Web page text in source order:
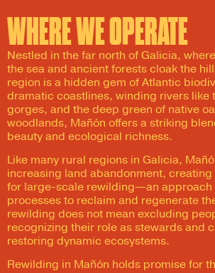
WHERE WE OPERATE
Nestled in the far north of Galicia,
the sea and ancient forests cloak the
region is a hidden gem of Atlantic
dramatic coastlines, winding rivers like
gorges, and the deep green of native
woodlands, Mañón offers a striking
beauty and ecological richness.
Like many rural regions in Galicia,
increasing land abandonment,
for large-scale rewilding—an approach
processes to reclaim and regenerate
rewilding does not mean excluding
recognizing their role as stewards and
restoring dynamic ecosystems.
Rewilding in Mañón holds promise for